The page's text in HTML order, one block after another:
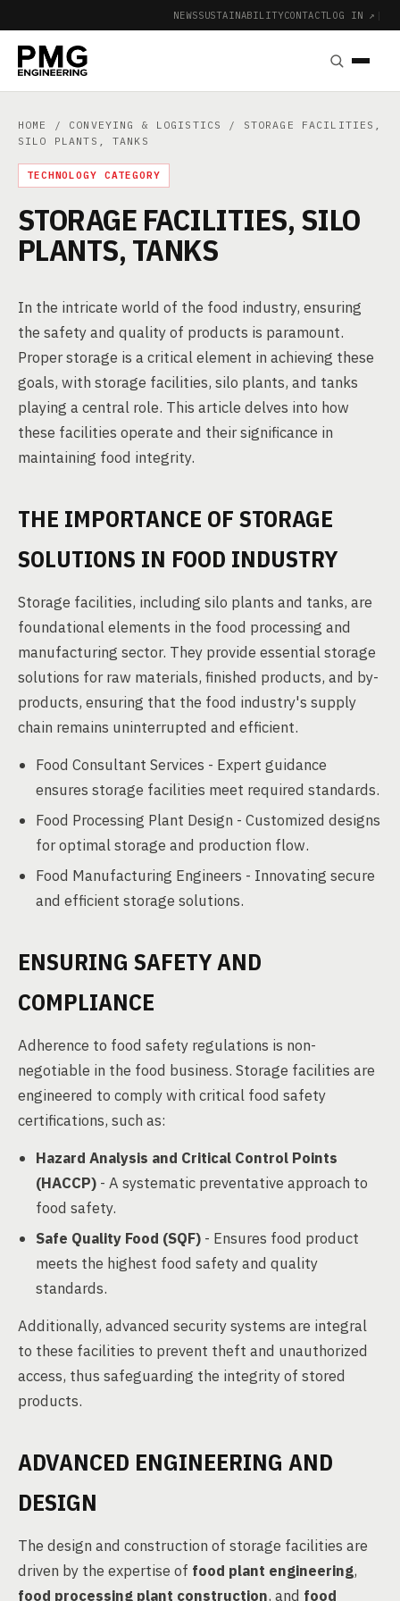
NEWSSUSTAINABILITYCONTACTLOG IN ↗ |
HOME / CONVEYING & LOGISTICS
/ STORAGE FACILITIES,
SILO PLANTS, TANKS
TECHNOLOGY CATEGORY
STORAGE FACILITIES, SILO
PLANTS, TANKS
In the intricate world of the food industry, ensuring
the safety and quality of products is paramount.
Proper storage is a critical element in achieving these
goals, with storage facilities, silo plants, and tanks
playing a central role. This article delves into how
these facilities operate and their significance in
maintaining food integrity.
THE IMPORTANCE OF STORAGE
SOLUTIONS IN FOOD INDUSTRY
Storage facilities, including silo plants and tanks, are
foundational elements in the food processing and
manufacturing sector. They provide essential storage
solutions for raw materials, finished products, and by-
products, ensuring that the food industry's supply
chain remains uninterrupted and efficient.
Food Consultant Services - Expert guidance
ensures storage facilities meet required standards.
Food Processing Plant Design - Customized designs
for optimal storage and production flow.
Food Manufacturing Engineers - Innovating secure
and efficient storage solutions.
ENSURING SAFETY AND
COMPLIANCE
Adherence to food safety regulations is non-
negotiable in the food business. Storage facilities are
engineered to comply with critical food safety
certifications, such as:
Hazard Analysis and Critical Control Points
(HACCP) - A systematic preventative approach to
food safety.
Safe Quality Food (SQF) - Ensures food product
meets the highest food safety and quality
standards.
Additionally, advanced security systems are integral
to these facilities to prevent theft and unauthorized
access, thus safeguarding the integrity of stored
products.
ADVANCED ENGINEERING AND
DESIGN
The design and construction of storage facilities are
driven by the expertise of food plant engineering,
food processing plant construction, and food